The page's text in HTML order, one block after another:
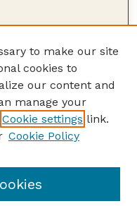
to make our site
cookies to
our content and
manage your
Cookie settings link.
Cookie Policy